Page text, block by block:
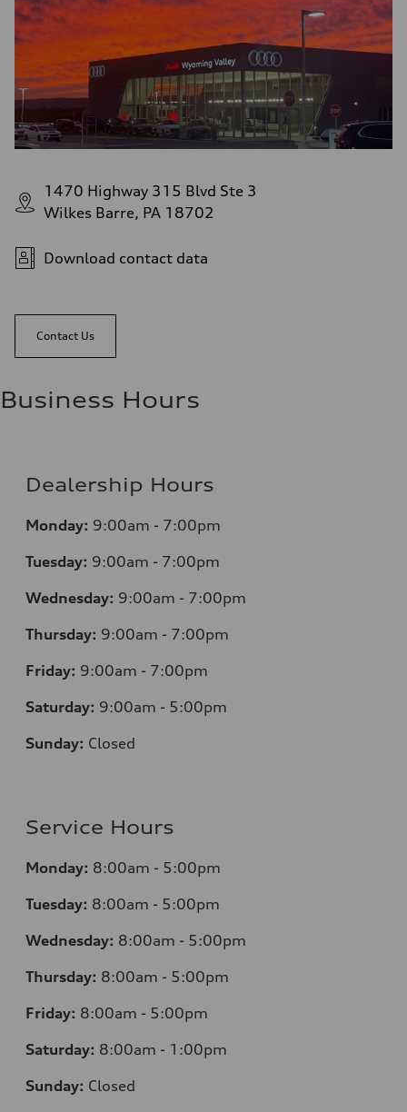
1470 Highway 315 Blvd Ste 3
Wilkes Barre, PA 18702
Download contact data
Contact Us
Business Hours
Dealership Hours
Monday: 9:00am - 7:00pm
Tuesday: 9:00am - 7:00pm
Wednesday: 9:00am - 7:00pm
Thursday: 9:00am - 7:00pm
Friday: 9:00am - 7:00pm
Saturday: 9:00am - 5:00pm
Sunday: Closed
Service Hours
Monday: 8:00am - 5:00pm
Tuesday: 8:00am - 5:00pm
Wednesday: 8:00am - 5:00pm
Thursday: 8:00am - 5:00pm
Friday: 8:00am - 5:00pm
Saturday: 8:00am - 1:00pm
Sunday: Closed